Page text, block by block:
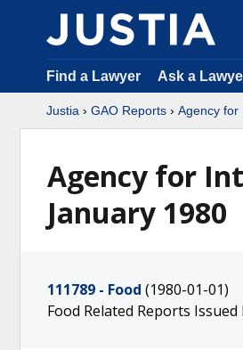
Find a Lawyer Ask a
Justia › GAO Reports › Agency for
Agency for
January 1980
111789 - Food (1980-01-01)
Food Related Reports